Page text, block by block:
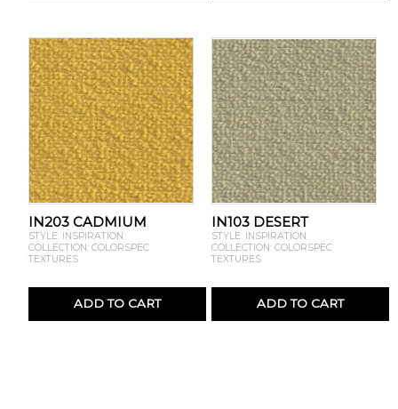
IN203 CADMIUM
STYLE: INSPIRATION
COLLECTION: COLORSPEC
TEXTURES
ADD TO CART
IN103 DESERT
STYLE: INSPIRATION
COLLECTION: COLORSPEC
TEXTURES
ADD TO CART